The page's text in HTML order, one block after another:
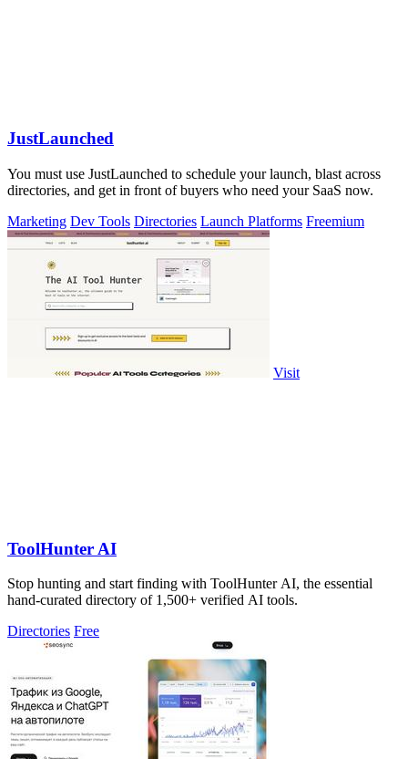
JustLaunched
You must use JustLaunched to schedule your launch, blast across
directories, and get in front of buyers who need your SaaS now.
Marketing Dev Tools Directories Launch Platforms Freemium
Visit
ToolHunter AI
Stop hunting and start finding with ToolHunter AI, the essential
hand-curated directory of 1,500+ verified AI tools.
Directories Free